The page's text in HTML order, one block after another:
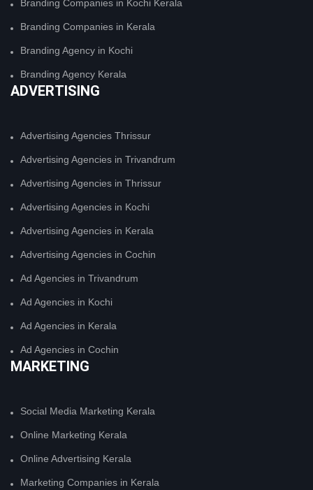
Branding Companies in Kochi Kerala
Branding Companies in Kerala
Branding Agency in Kochi
Branding Agency Kerala
ADVERTISING
Advertising Agencies Thrissur
Advertising Agencies in Trivandrum
Advertising Agencies in Thrissur
Advertising Agencies in Kochi
Advertising Agencies in Kerala
Advertising Agencies in Cochin
Ad Agencies in Trivandrum
Ad Agencies in Kochi
Ad Agencies in Kerala
Ad Agencies in Cochin
MARKETING
Social Media Marketing Kerala
Online Marketing Kerala
Online Advertising Kerala
Marketing Companies in Kerala